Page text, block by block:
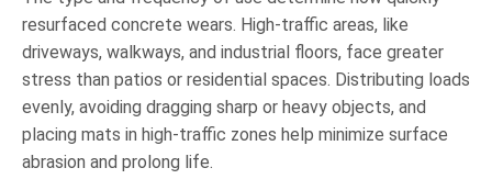
resurfaced concrete wears. High-traffic areas, like
driveways, walkways, and industrial floors, face greater
stress than patios or residential spaces. Distributing loads
evenly, avoiding dragging sharp or heavy objects, and
placing mats in high-traffic zones help minimize surface
abrasion and prolong life.